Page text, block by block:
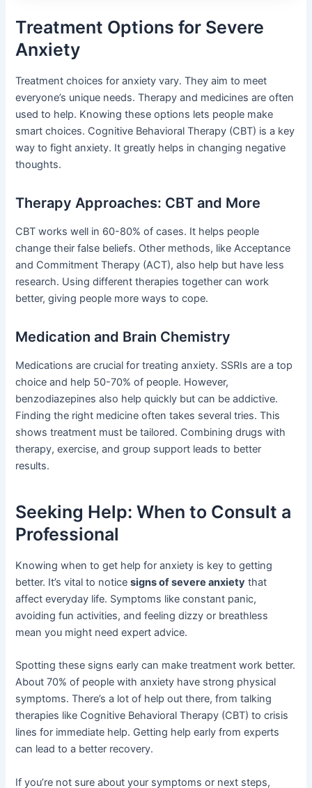
Treatment Options for Severe
Anxiety
Treatment choices for anxiety vary. They aim to meet
everyone’s unique needs. Therapy and medicines are often
used to help. Knowing these options lets people make
smart choices. Cognitive Behavioral Therapy (CBT) is a key
way to fight anxiety. It greatly helps in changing negative
thoughts.
Therapy Approaches: CBT and More
CBT works well in 60-80% of cases. It helps people
change their false beliefs. Other methods, like Acceptance
and Commitment Therapy (ACT), also help but have less
research. Using different therapies together can work
better, giving people more ways to cope.
Medication and Brain Chemistry
Medications are crucial for treating anxiety. SSRIs are a top
choice and help 50-70% of people. However,
benzodiazepines also help quickly but can be addictive.
Finding the right medicine often takes several tries. This
shows treatment must be tailored. Combining drugs with
therapy, exercise, and group support leads to better
results.
Seeking Help: When to Consult a
Professional
Knowing when to get help for anxiety is key to getting
better. It’s vital to noticesigns of severe anxiety that
affect everyday life. Symptoms like constant panic,
avoiding fun activities, and feeling dizzy or breathless
mean you might need expert advice.
Spotting these signs early can make treatment work better.
About 70% of people with anxiety have strong physical
symptoms. There’s a lot of help out there, from talking
therapies like Cognitive Behavioral Therapy (CBT) to crisis
lines for immediate help. Getting help early from experts
can lead to a better recovery.
If you’re not sure about your symptoms or next steps,